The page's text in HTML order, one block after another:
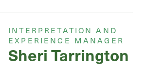
INTERPRETATION AND
EXPERIENCE MANAGER
Sheri Tarrington